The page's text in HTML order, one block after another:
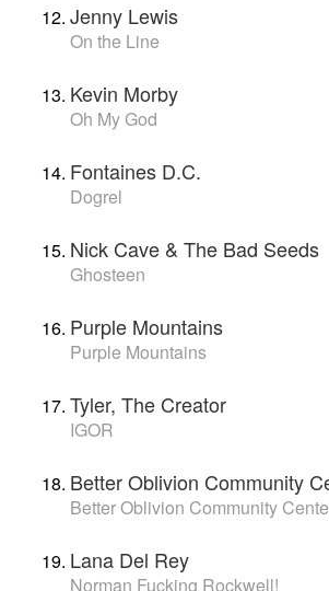
Jenny Lewis
On the Line
Kevin Morby
Oh My God
Fontaines D.C.
Dogrel
Nick Cave & The Bad Seeds
Ghosteen
Purple Mountains
Purple Mountains
Tyler, The Creator
IGOR
Better Oblivion Community
Better Oblivion Community
Lana Del Rey
Norman Fucking Rockwell!